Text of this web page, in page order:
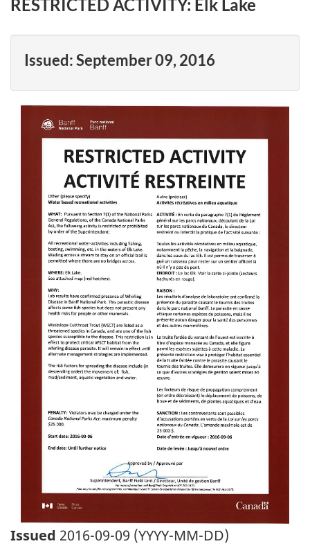
RESTRICTED ACTIVITY: Elk Lake
Issued:September 09, 2016
Issued 2016-09-09 (YYYY-MM-DD)